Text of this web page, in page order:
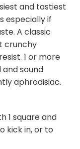
and tastiest
especially if
A classic
crunchy
1 or more
sound
aphrodisiac.
1 square and
kick in, or to